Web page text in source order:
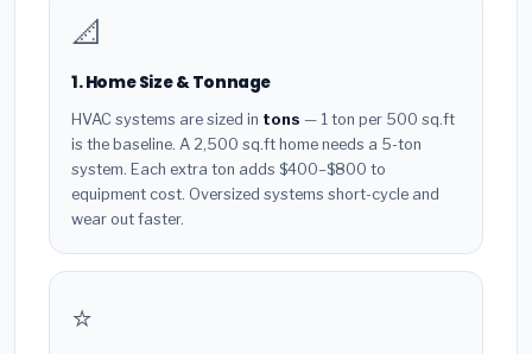
📐
1. Home Size & Tonnage
HVAC systems are sized in tons — 1 ton per 500 sq.ft
is the baseline. A 2,500 sq.ft home needs a 5-ton
system. Each extra ton adds $400–$800 to
equipment cost. Oversized systems short-cycle and
wear out faster.
⭐